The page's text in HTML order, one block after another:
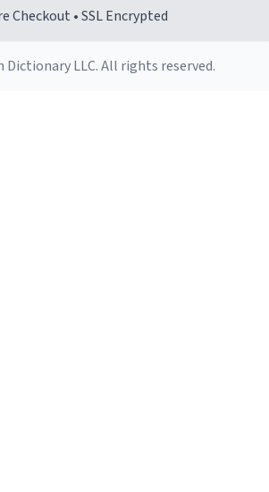
Checkout • SSL Encrypted
Dictionary LLC. All rights reserved.